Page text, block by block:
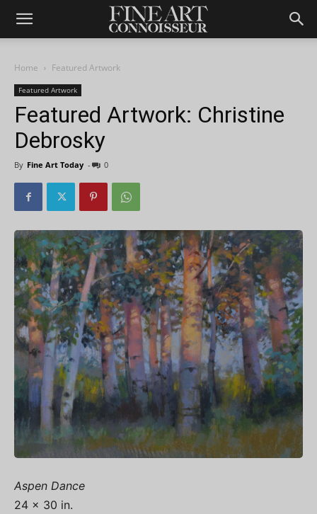
Home Featured Artwork
Featured Artwork
Featured Artwork: Christine
Debrosky
By Fine Art Today - 0
Aspen Dance
24 x 30 in.